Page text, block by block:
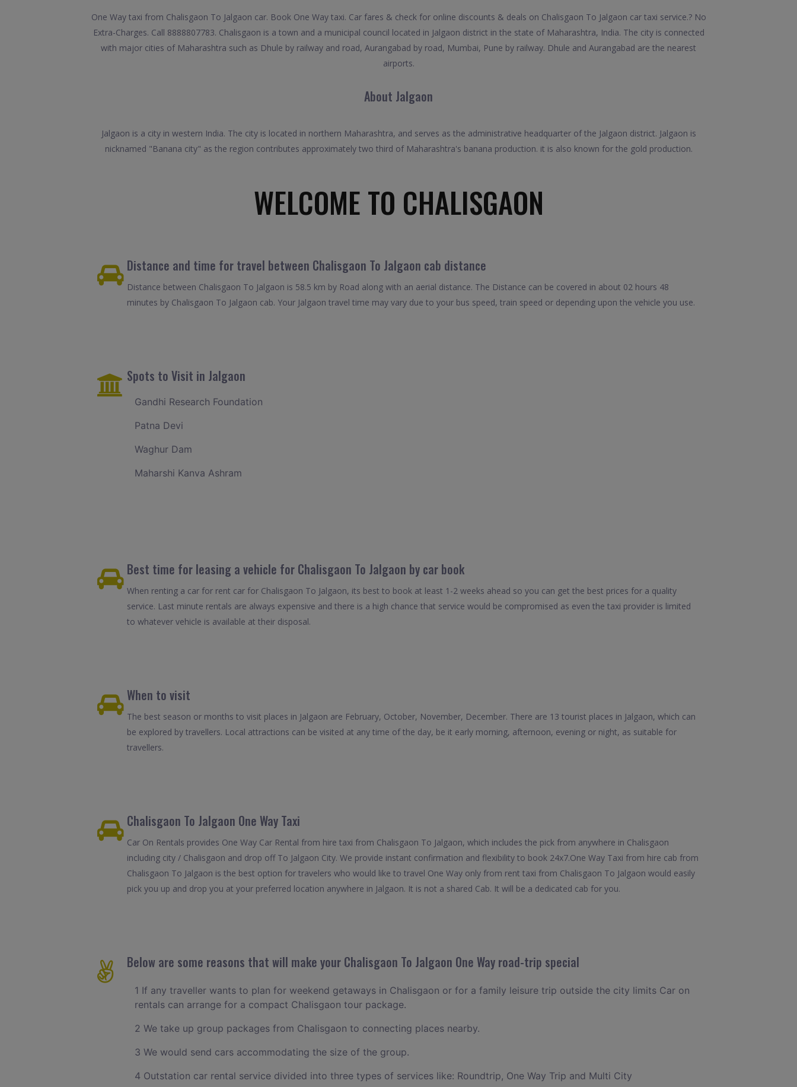
One Way taxi from Chalisgaon To Jalgaon car. Book One Way taxi. Car fares & check for online discounts & deals on Chalisgaon To Jalgaon car taxi service.? No
Extra-Charges. Call 8888807783. Chalisgaon is a town and a municipal council located in Jalgaon district in the state of Maharashtra, India. The city is connected
with major cities of Maharashtra such as Dhule by railway and road, Aurangabad by road, Mumbai, Pune by railway. Dhule and Aurangabad are the nearest
airports.
About Jalgaon
Jalgaon is a city in western India. The city is located in northern Maharashtra, and serves as the administrative headquarter of the Jalgaon district. Jalgaon is
nicknamed "Banana city" as the region contributes approximately two third of Maharashtra's banana production. it is also known for the gold production.
WELCOME TO CHALISGAON
Distance and time for travel between Chalisgaon To Jalgaon cab distance
Distance between Chalisgaon To Jalgaon is 58.5 km by Road along with an aerial distance. The Distance can be covered in about 02 hours 48
minutes by Chalisgaon To Jalgaon cab. Your Jalgaon travel time may vary due to your bus speed, train speed or depending upon the vehicle you use.
Spots to Visit in Jalgaon
Gandhi Research Foundation
Patna Devi
Waghur Dam
Maharshi Kanva Ashram
Best time for leasing a vehicle for Chalisgaon To Jalgaon by car book
When renting a car for rent car for Chalisgaon To Jalgaon, its best to book at least 1-2 weeks ahead so you can get the best prices for a quality
service. Last minute rentals are always expensive and there is a high chance that service would be compromised as even the taxi provider is limited
to whatever vehicle is available at their disposal.
When to visit
The best season or months to visit places in Jalgaon are February, October, November, December. There are 13 tourist places in Jalgaon, which can
be explored by travellers. Local attractions can be visited at any time of the day, be it early morning, afternoon, evening or night, as suitable for
travellers.
Chalisgaon To Jalgaon One Way Taxi
Car On Rentals provides One Way Car Rental from hire taxi from Chalisgaon To Jalgaon, which includes the pick from anywhere in Chalisgaon
including city / Chalisgaon and drop off To Jalgaon City. We provide instant confirmation and flexibility to book 24x7.One Way Taxi from hire cab from
Chalisgaon To Jalgaon is the best option for travelers who would like to travel One Way only from rent taxi from Chalisgaon To Jalgaon would easily
pick you up and drop you at your preferred location anywhere in Jalgaon. It is not a shared Cab. It will be a dedicated cab for you.
Below are some reasons that will make your Chalisgaon To Jalgaon One Way road-trip special
1 If any traveller wants to plan for weekend getaways in Chalisgaon or for a family leisure trip outside the city limits Car on
rentals can arrange for a compact Chalisgaon tour package.
2 We take up group packages from Chalisgaon to connecting places nearby.
3 We would send cars accommodating the size of the group.
4 Outstation car rental service divided into three types of services like: Roundtrip, One Way Trip and Multi City